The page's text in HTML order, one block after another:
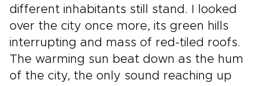
different inhabitants still stand. I looked
over the city once more, its green hills
interrupting and mass of red-tiled roofs.
The warming sun beat down as the hum
of the city, the only sound reaching up